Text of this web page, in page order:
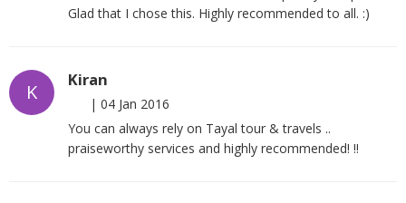
Glad that I chose this. Highly recommended to all. :)
K
Kiran
| 04 Jan 2016
You can always rely on Tayal tour & travels ..
praiseworthy services and highly recommended! !!